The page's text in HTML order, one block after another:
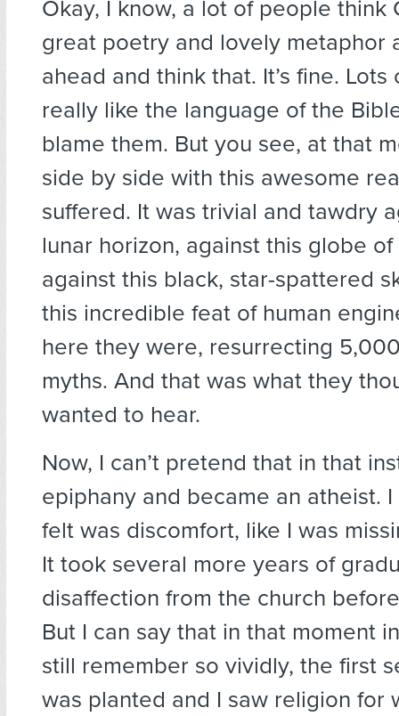
Okay, I know, a lot of people think
great poetry and lovely metaphor
ahead and think that. It’s fine.
really like the language of the
blame them. But you see, at that
side by side with this awesome
suffered. It was trivial and tawdry
lunar horizon, against this globe of
against this black, star-spattered
this incredible feat of human
here they were, resurrecting
myths. And that was what they
wanted to hear.
Now, I can’t pretend that in that
epiphany and became an atheist.
felt was discomfort, like I was
It took several more years of
disaffection from the church
But I can say that in that moment
still remember so vividly, the first
was planted and I saw religion for